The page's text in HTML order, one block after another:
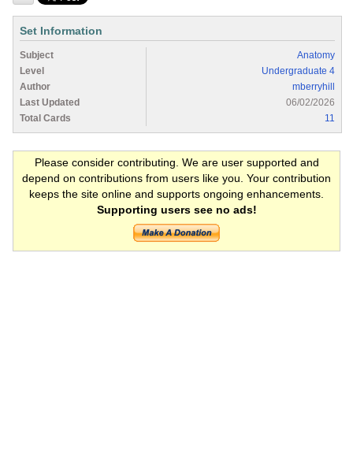
Set Information
Subject
Anatomy
Level
Undergraduate 4
Author
mberryhill
Last Updated
06/02/2026
Total Cards
11
Please consider contributing. We are user supported and
depend on contributions from users like you. Your contribution
keeps the site online and supports ongoing enhancements.
Supporting users see no ads!